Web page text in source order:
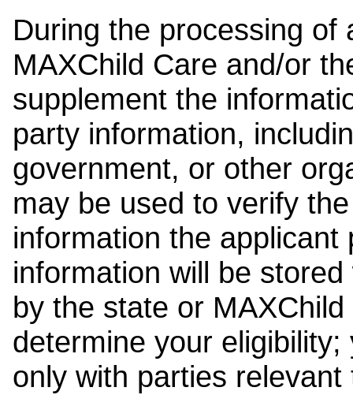
During the processing of
MAXChild Care and/or
supplement the
party information,
government, or other
may be used to verify
information the
information will be
by the state or
determine your
only with parties